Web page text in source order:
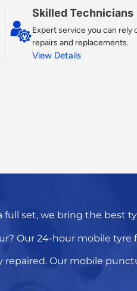
Skilled Technicians
Expert service you can rely
repairs and replacements.
View Details
full set, we bring the best
Our 24-hour mobile tyre
repaired. Our mobile